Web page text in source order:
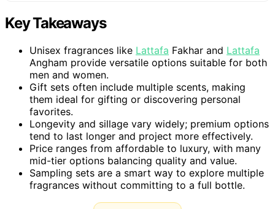
Key Takeaways
Unisex fragrances like Lattafa Fakhar and Lattafa
Angham provide versatile options suitable for both
men and women.
Gift sets often include multiple scents, making
them ideal for gifting or discovering personal
favorites.
Longevity and sillage vary widely; premium options
tend to last longer and project more effectively.
Price ranges from affordable to luxury, with many
mid-tier options balancing quality and value.
Sampling sets are a smart way to explore multiple
fragrances without committing to a full bottle.